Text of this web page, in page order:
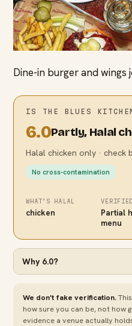
Dine-in burger and wings
IS THE BLUES
6.0Partly, Halal
Halal chicken only · check
No cross-contamination
WHAT’S HALAL
chicken
Partial
menu
Why 6.0?
We don’t fake verification.
how sure you can be, not how
evidence a venue actually